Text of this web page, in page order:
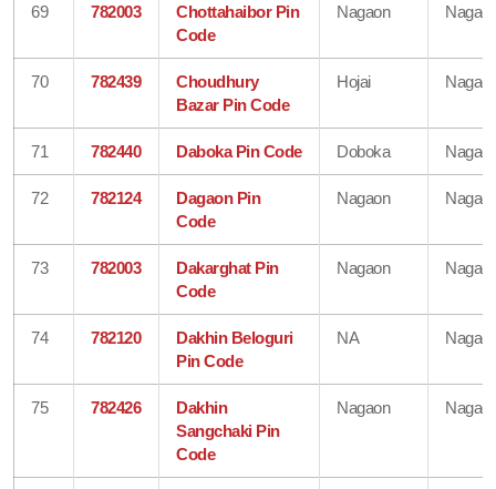
69 782003
Chottahaibor Pin
Code
Nagaon
70 782439
Choudhury
Bazar Pin Code
Hojai
71 782440 Daboka Pin Code Doboka
72 782124
Dagaon Pin
Code
Nagaon
73 782003
Dakarghat Pin
Code
Nagaon
74 782120
Dakhin Beloguri
Pin Code
NA
75 782426
Dakhin
Sangchaki Pin
Code
Nagaon